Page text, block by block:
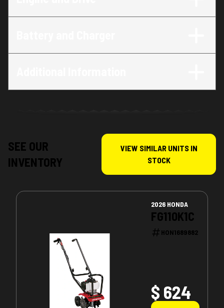
SEE OUR
INVENTORY
VIEW SIMILAR UNITS IN
STOCK
2026 HONDA
FG110K1C
HON1689882
$ 624